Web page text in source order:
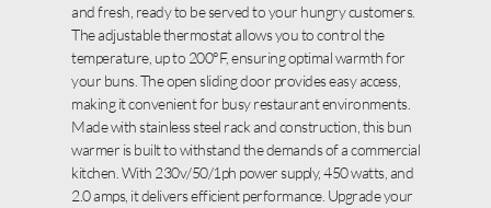
and fresh, ready to be served to your hungry customers.
The adjustable thermostat allows you to control the
temperature, up to 200°F, ensuring optimal warmth for
your buns. The open sliding door provides easy access,
making it convenient for busy restaurant environments.
Made with stainless steel rack and construction, this bun
warmer is built to withstand the demands of a commercial
kitchen. With 230v/50/1ph power supply, 450 watts, and
2.0 amps, it delivers efficient performance. Upgrade your